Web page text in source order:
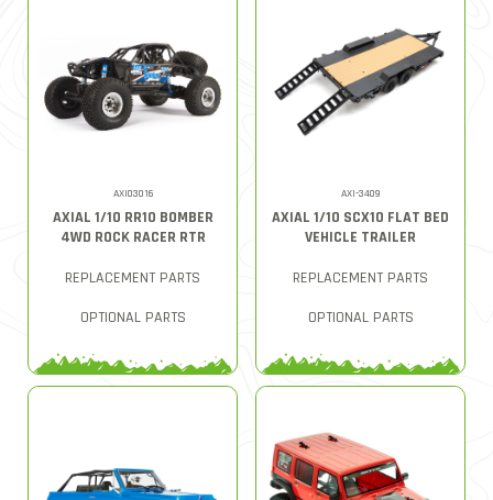
AXI03016
AXIAL 1/10 RR10 BOMBER
4WD ROCK RACER RTR
REPLACEMENT PARTS
OPTIONAL PARTS
AXI-3409
AXIAL 1/10 SCX10 FLAT BED
VEHICLE TRAILER
REPLACEMENT PARTS
OPTIONAL PARTS